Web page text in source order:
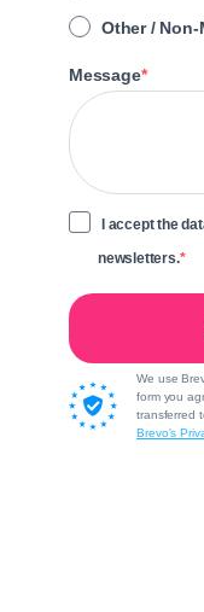
Other /
Message
I accept the
newsletters.
We use
form you
transferred
Brevo's